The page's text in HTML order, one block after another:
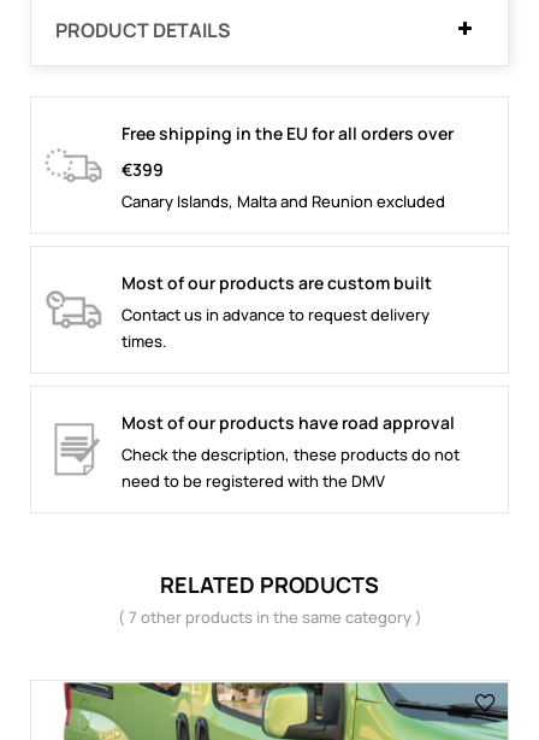
PRODUCT DETAILS
Free shipping in the EU for all orders over
€399
Canary Islands, Malta and Reunion excluded
Most of our products are custom built
Contact us in advance to request delivery
times.
Most of our products have road approval
Check the description, these products do not
need to be registered with the DMV
RELATED PRODUCTS
( 7 other products in the same category )